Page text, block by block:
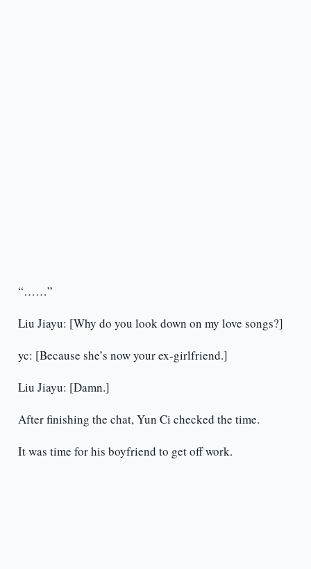
“……”
Liu Jiayu: [Why do you look down on my love songs?]
yc: [Because she’s now your ex-girlfriend.]
Liu Jiayu: [Damn.]
After finishing the chat, Yun Ci checked the time.
It was time for his boyfriend to get off work.